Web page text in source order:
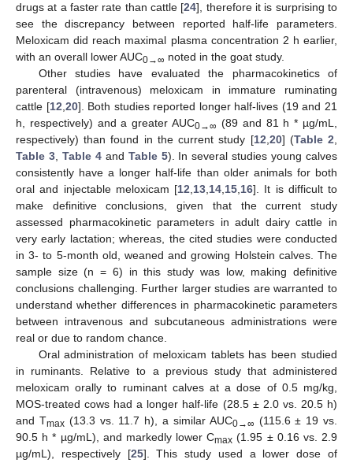
drugs at a faster rate than cattle [24], therefore it is surprising to
see the discrepancy between reported half-life parameters.
Meloxicam did reach maximal plasma concentration 2 h earlier,
with an overall lower AUC0→∞ noted in the goat study.
Other studies have evaluated the pharmacokinetics of
parenteral (intravenous) meloxicam in immature ruminating
cattle [12 20]. Both studies reported longer half-lives (19 and 21
h, respectively) and a greater AUC0→∞ (89 and 81 h * µg/mL,
respectively) than found in the current study [12 20] (Table 2
Table 3, Table 4and Table 5). In several studies young calves
consistently have a longer half-life than older animals for both
oral and injectable meloxicam [12 13 14 15 16]. It is difficult to
make definitive conclusions, given that the current study
assessed pharmacokinetic parameters in adult dairy cattle in
very early lactation; whereas, the cited studies were conducted
in 3- to 5-month old, weaned and growing Holstein calves. The
sample size (n = 6) in this study was low, making definitive
conclusions challenging. Further larger studies are warranted to
understand whether differences in pharmacokinetic parameters
between intravenous and subcutaneous administrations were
real or due to random chance.
Oral administration of meloxicam tablets has been studied
in ruminants. Relative to a previous study that administered
meloxicam orally to ruminant calves at a dose of 0.5 mg/kg,
MOS-treated cows had a longer half-life (28.5 ± 2.0 vs. 20.5 h)
and Tmax(13.3 vs. 11.7 h), a similar AUC0→∞ (115.6 ± 19 vs.
90.5 h * µg/mL), and markedly lower Cmax (1.95 ± 0.16 vs. 2.9
µg/mL), respectively [25]. This study used a lower dose of